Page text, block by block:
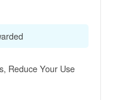
Reduce Your Use